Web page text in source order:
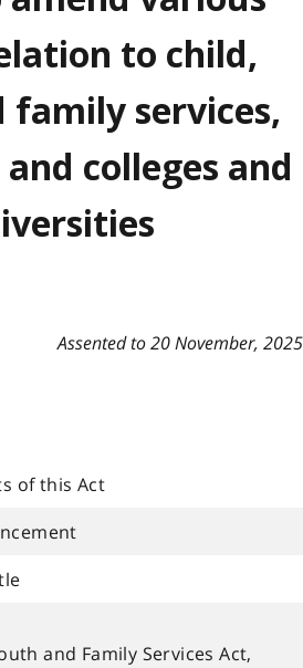
to child,
family services,
colleges and
Assented to 20 November, 2025
of this Act
and Family Services Act,